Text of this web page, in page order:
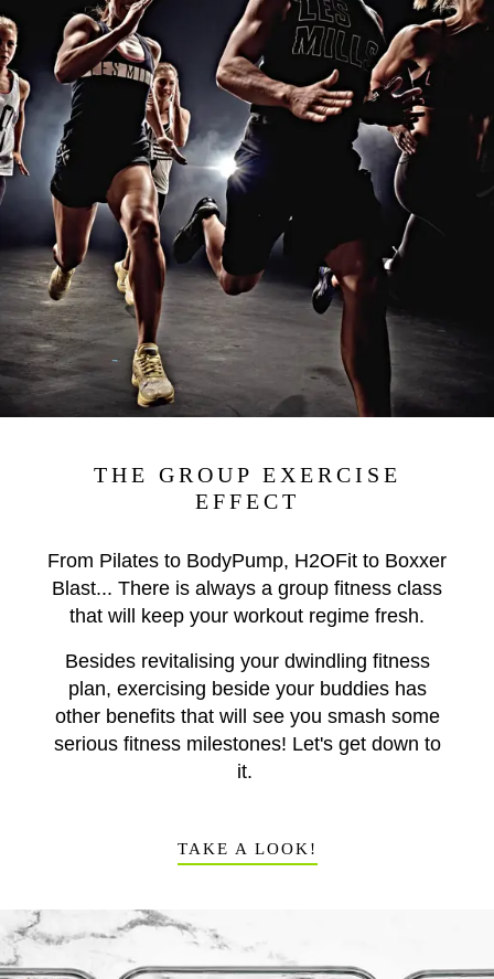
THE GROUP EXERCISE
EFFECT
From Pilates to BodyPump, H2OFit to Boxxer
Blast... There is always a group fitness class
that will keep your workout regime fresh.
Besides revitalising your dwindling fitness
plan, exercising beside your buddies has
other benefits that will see you smash some
serious fitness milestones! Let's get down to
it.
TAKE A LOOK!